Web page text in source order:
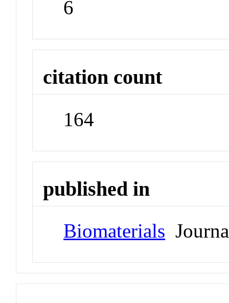
6
citation count
164
published in
Biomaterials